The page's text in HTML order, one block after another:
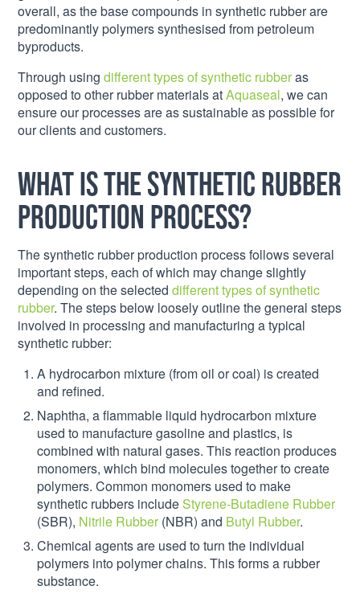
overall, as the base compounds in synthetic rubber are
predominantly polymers synthesised from petroleum
byproducts.
Through usingdifferent types of synthetic rubberas
opposed to other rubber materials atAquaseal, we can
ensure our processes are as sustainable as possible for
our clients and customers.
What is the synthetic rubber
production process?
The synthetic rubber production process follows several
important steps, each of which may change slightly
depending on the selecteddifferent types of synthetic
rubber. The steps below loosely outline the general steps
involved in processing and manufacturing a typical
synthetic rubber:
A hydrocarbon mixture (from oil or coal) is created
and refined.
Naphtha, a flammable liquid hydrocarbon mixture
used to manufacture gasoline and plastics, is
combined with natural gases. This reaction produces
monomers, which bind molecules together to create
polymers. Common monomers used to make
synthetic rubbers includeStyrene-Butadiene Rubber
(SBR), Nitrile Rubber (NBR) and Butyl Rubber.
Chemical agents are used to turn the individual
polymers into polymer chains. This forms a rubber
substance.